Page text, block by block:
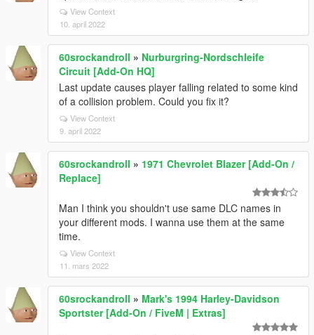
View Context
10. april 2022
60srockandroll » Nurburgring-Nordschleife
Circuit [Add-On HQ]
Last update causes player falling related to some kind
of a collision problem. Could you fix it?
View Context
9. april 2022
60srockandroll » 1971 Chevrolet Blazer [Add-On /
Replace]
Man I think you shouldn't use same DLC names in
your different mods. I wanna use them at the same
time.
View Context
11. mars 2022
60srockandroll » Mark's 1994 Harley-Davidson
Sportster [Add-On / FiveM | Extras]